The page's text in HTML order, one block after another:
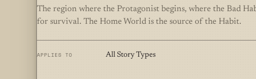
The region where the Protagonist begins, where the Bad
for survival. The Home World is the source of the Habit.
APPLIES TO All Story Types